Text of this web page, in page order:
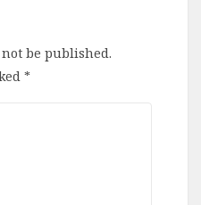
be published.
*